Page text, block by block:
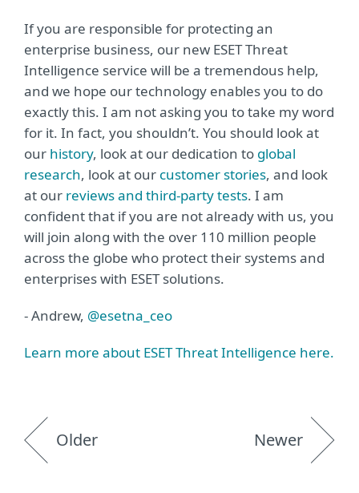
If you are responsible for protecting an
enterprise business, our new ESET Threat
Intelligence service will be a tremendous help,
and we hope our technology enables you to do
exactly this. I am not asking you to take my word
for it. In fact, you shouldn’t. You should look at
our history, look at our dedication to global
research, look at our customer stories, and look
at our reviews and third-party tests. I am
confident that if you are not already with us, you
will join along with the over 110 million people
across the globe who protect their systems and
enterprises with ESET solutions.
- Andrew, @esetna_ceo
Learn more about ESET Threat Intelligence here.
Older Newer